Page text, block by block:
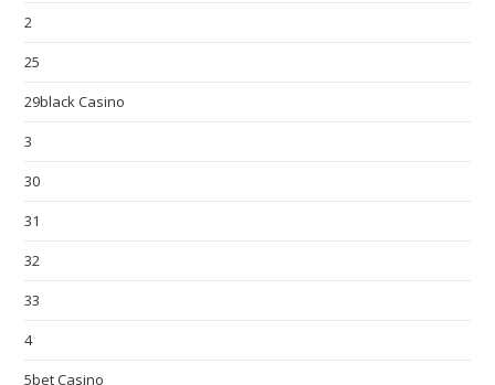
2
25
29black Casino
3
30
31
32
33
4
5bet Casino